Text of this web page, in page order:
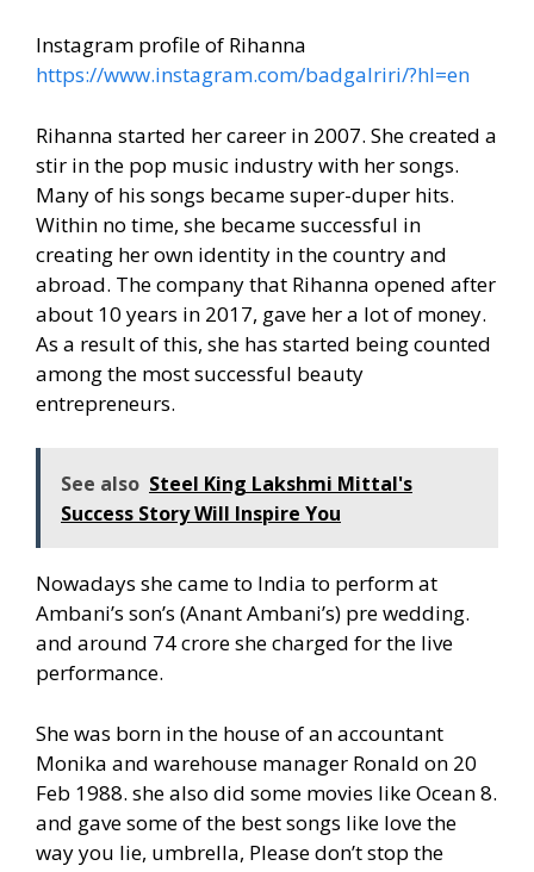
Instagram profile of Rihanna
https://www.instagram.com/badgalriri/?hl=en
Rihanna started her career in 2007. She created a
stir in the pop music industry with her songs.
Many of his songs became super-duper hits.
Within no time, she became successful in
creating her own identity in the country and
abroad. The company that Rihanna opened after
about 10 years in 2017, gave her a lot of money.
As a result of this, she has started being counted
among the most successful beauty
entrepreneurs.
See also Steel King Lakshmi Mittal's
Success Story Will Inspire You
Nowadays she came to India to perform at
Ambani’s son’s (Anant Ambani’s) pre wedding.
and around 74 crore she charged for the live
performance.
She was born in the house of an accountant
Monika and warehouse manager Ronald on 20
Feb 1988. she also did some movies like Ocean 8.
and gave some of the best songs like love the
way you lie, umbrella, Please don’t stop the